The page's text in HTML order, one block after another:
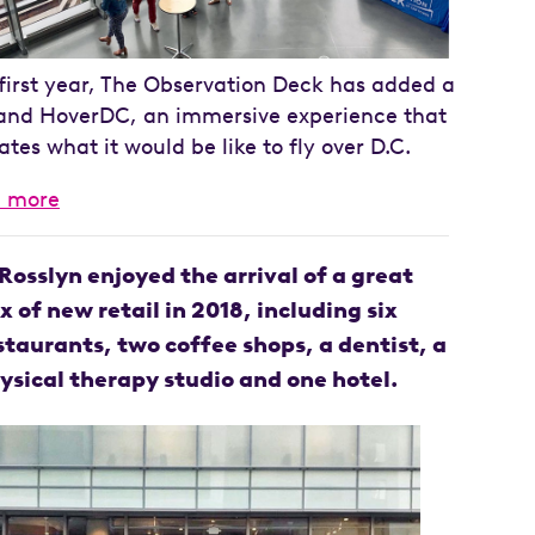
year, The Observation Deck has added a
HoverDC, an immersive experience that
what it would be like to fly over D.C.
more
enjoyed the arrival of a great
of new retail in 2018, including six
two coffee shops, a dentist, a
therapy studio and one hotel.